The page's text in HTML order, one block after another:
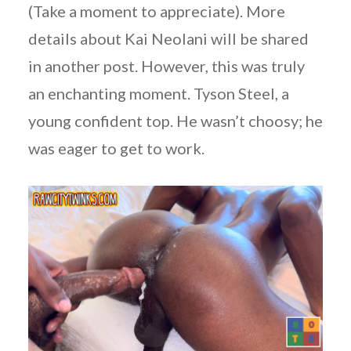
(Take a moment to appreciate). More
details about Kai Neolani will be shared
in another post. However, this was truly
an enchanting moment. Tyson Steel, a
young confident top. He wasn’t choosy; he
was eager to get to work.